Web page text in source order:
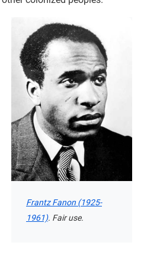
Frantz Fanon (1925-
1961). Fair use.